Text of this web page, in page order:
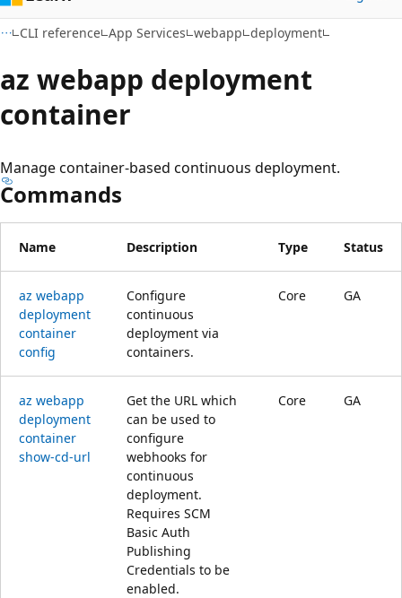
CLI reference App Services webapp deployment
az webapp deployment
container
Manage container-based continuous deployment.
Commands
Name Description Type Status
az webapp
deployment
container
config
Configure
continuous
deployment via
containers.
Core GA
az webapp
deployment
container
show-cd-url
Get the URL which
can be used to
configure
webhooks for
continuous
deployment.
Requires SCM
Basic Auth
Publishing
Credentials to be
enabled.
Core GA